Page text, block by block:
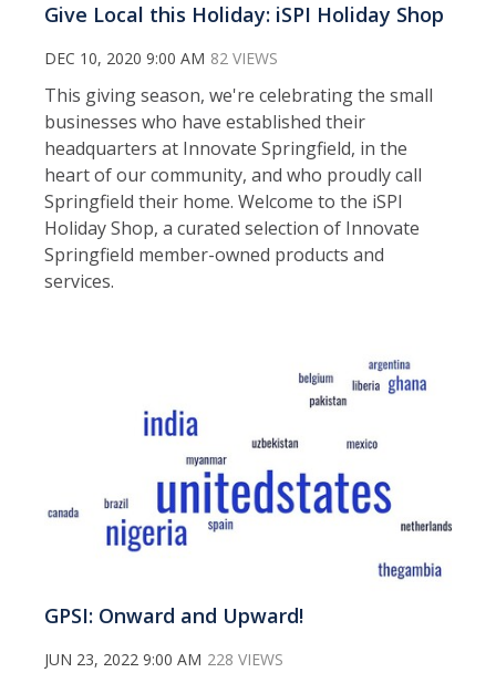
Give Local this Holiday: iSPI Holiday Shop
DEC 10, 2020 9:00 AM 82 VIEWS
This giving season, we're celebrating the small
businesses who have established their
headquarters at Innovate Springfield, in the
heart of our community, and who proudly call
Springfield their home. Welcome to the iSPI
Holiday Shop, a curated selection of Innovate
Springfield member-owned products and
services.
GPSI: Onward and Upward!
JUN 23, 2022 9:00 AM 228 VIEWS